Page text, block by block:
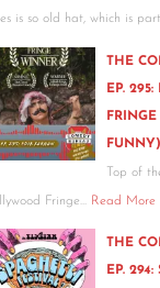
is so old hat, which is
THE
EP.
Top of
Fringe… Read More
THE
EP.